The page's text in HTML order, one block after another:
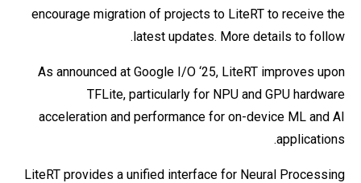
encourage migration of projects to LiteRT to receive the
latest updates. More details to follow.
As announced at Google I/O ‘25, LiteRT improves upon
TFLite, particularly for NPU and GPU hardware
acceleration and performance for on-device ML and AI
applications.
LiteRT provides a unified interface for Neural Processing